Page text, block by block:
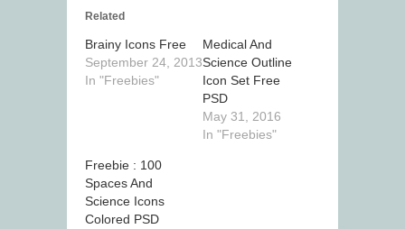
Related
Brainy Icons Free
September 24, 2013
In "Freebies"
Medical And
Science Outline
Icon Set Free
PSD
May 31, 2016
In "Freebies"
Freebie : 100
Spaces And
Science Icons
Colored PSD